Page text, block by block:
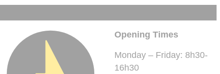
Opening Times
Monday – Friday: 8h30-
16h30